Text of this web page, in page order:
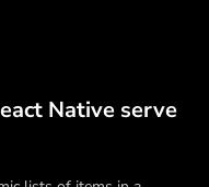
Native serve